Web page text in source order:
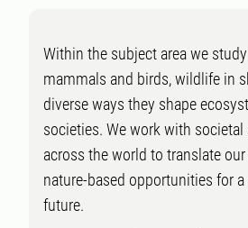
Within the subject area we
mammals and birds, wildlife in
diverse ways they shape
societies. We work with societal
across the world to translate
nature-based opportunities for
future.